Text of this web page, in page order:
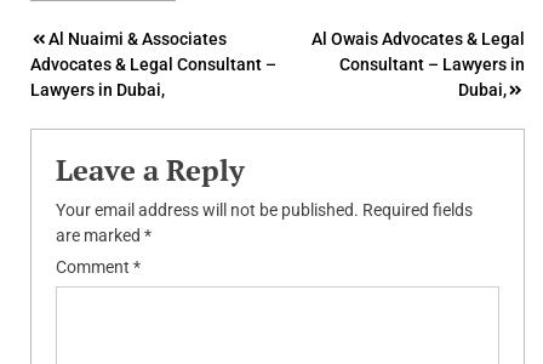
Post
navigation
Al Nuaimi & Associates
Advocates & Legal Consultant –
Lawyers in Dubai,
Al Owais Advocates & Legal
Consultant – Lawyers in
Dubai,
Leave a Reply
Your email address will not be published. Required fields
are marked *
Comment *